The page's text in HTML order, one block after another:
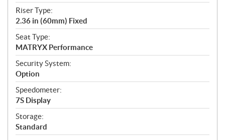
Riser Type:
2.36 in (60mm) Fixed
Seat Type:
MATRYX Performance
Security System:
Option
Speedometer:
7S Display
Storage:
Standard